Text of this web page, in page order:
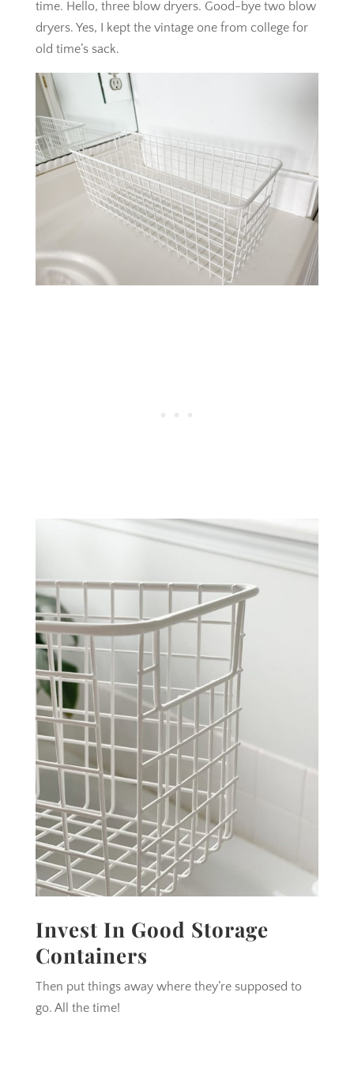
time. Hello, three blow dryers. Good-bye two blow
dryers. Yes, I kept the vintage one from college for
old time’s sack.
Invest In Good Storage
Containers
Then put things away where they’re supposed to
go. All the time!